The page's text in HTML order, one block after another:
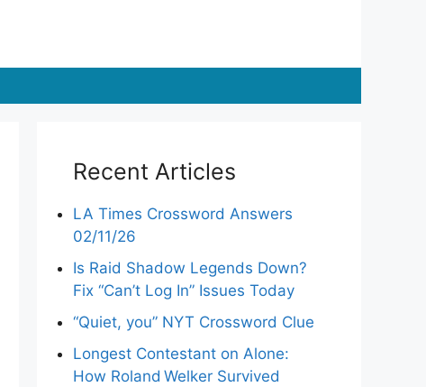
Recent Articles
LA Times Crossword Answers
02/11/26
Is Raid Shadow Legends Down?
Fix “Can’t Log In” Issues Today
“Quiet, you” NYT Crossword Clue
Longest Contestant on Alone:
How Roland Welker Survived